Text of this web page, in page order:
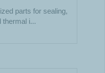
parts for sealing,
thermal i...